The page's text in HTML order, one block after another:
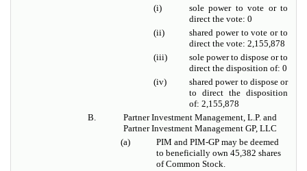
(i)
sole power to vote or to
direct the vote: 0
(ii)
shared power to vote or to
direct the vote: 2,155,878
(iii)
sole power to dispose or to
direct the disposition of: 0
(iv)
shared power to dispose or
to direct the disposition
of: 2,155,878
B.
Partner Investment Management, L.P. and
Partner Investment Management GP, LLC
(a)
PIM and PIM-GP may be deemed
to beneficially own 45,382 shares
of Common Stock.